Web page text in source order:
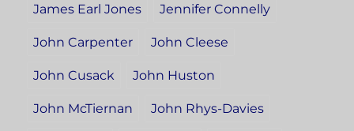
James Earl Jones Jennifer Connelly
John Carpenter John Cleese
John Cusack John Huston
John McTiernan John Rhys-Davies